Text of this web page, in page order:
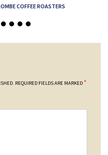
COFFEE ROASTERS
REQUIRED FIELDS ARE MARKED *